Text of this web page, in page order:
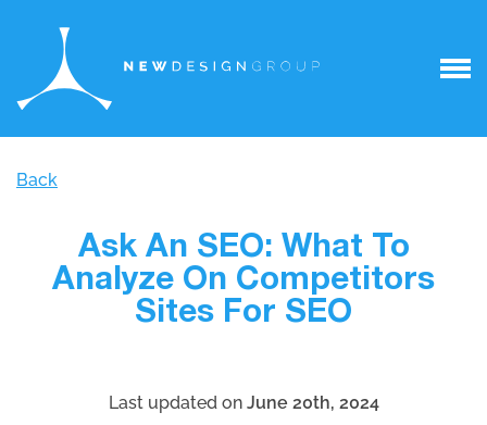
Back
Ask An SEO: What To
Analyze On Competitors
Sites For SEO
Last updated on June 20th, 2024